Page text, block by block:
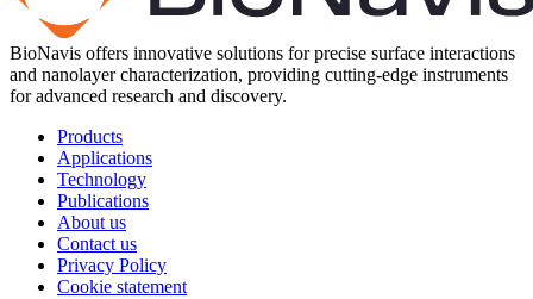
BioNavis offers innovative solutions for precise surface interactions
and nanolayer characterization, providing cutting-edge instruments
for advanced research and discovery.
Products
Applications
Technology
Publications
About us
Contact us
Privacy Policy
Cookie statement